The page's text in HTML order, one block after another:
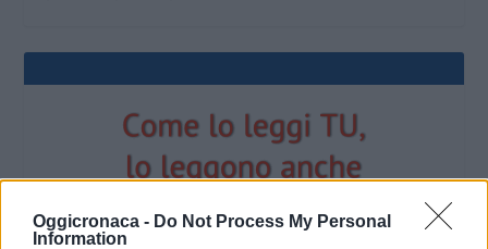
Oggicronaca - Do Not Process My Personal
Information